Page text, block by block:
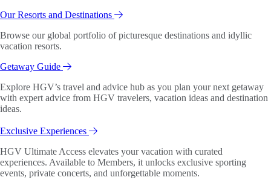
Our Resorts and Destinations
Browse our global portfolio of picturesque destinations and idyllic
vacation resorts.
Getaway Guide
Explore HGV’s travel and advice hub as you plan your next getaway
with expert advice from HGV travelers, vacation ideas and destination
ideas.
Exclusive Experiences
HGV Ultimate Access elevates your vacation with curated
experiences. Available to Members, it unlocks exclusive sporting
events, private concerts, and unforgettable moments.